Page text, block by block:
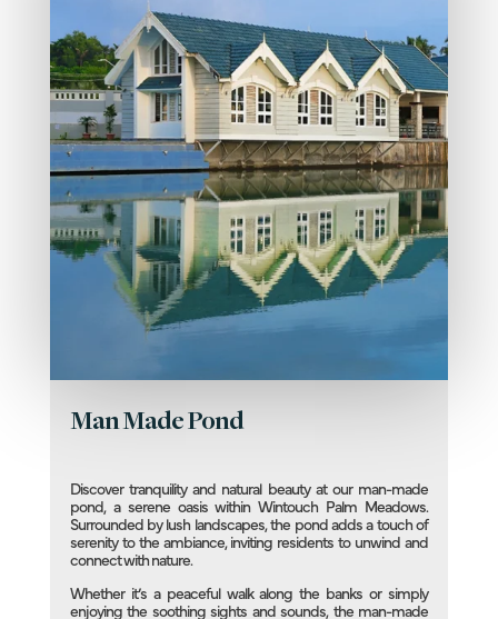
Man Made Pond
Discover tranquility and natural beauty at our man-made
pond, a serene oasis within Wintouch Palm Meadows.
Surrounded by lush landscapes, the pond adds a touch of
serenity to the ambiance, inviting residents to unwind and
connect with nature.
Whether it’s a peaceful walk along the banks or simply
enjoying the soothing sights and sounds, the man-made